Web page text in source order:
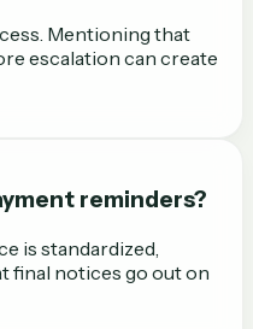
Mentioning that
escalation can create
reminders?
is standardized,
final notices go out on